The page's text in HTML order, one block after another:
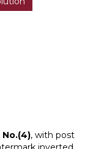
No.(4), with post